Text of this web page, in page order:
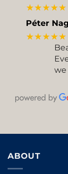
★★★★★
Péter
★★★★★
we
ABOUT